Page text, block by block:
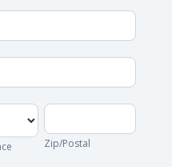
Zip/Postal
Zip/Postal